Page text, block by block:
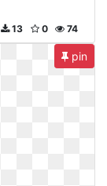
74
0
13
pin